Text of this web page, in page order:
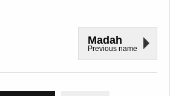
Madah
Previous name